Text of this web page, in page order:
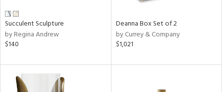
Succulent Sculpture
by Regina Andrew
$140
Deanna Box Set of 2
by Currey & Company
$1,021